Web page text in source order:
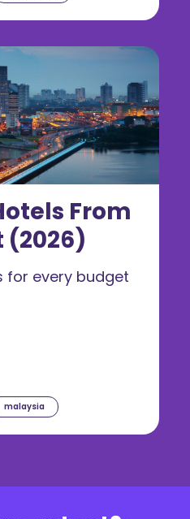
From
(2026)
malaysia
for every budget